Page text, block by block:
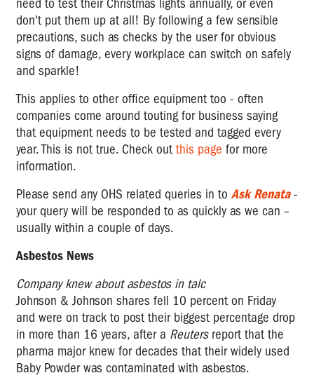
need to test their Christmas lights annually, or even
don't put them up at all! By following a few sensible
precautions, such as checks by the user for obvious
signs of damage, every workplace can switch on safely
and sparkle!
This applies to other office equipment too - often
companies come around touting for business saying
that equipment needs to be tested and tagged every
year. This is not true. Check out this page for more
information.
Please send any OHS related queries in to Ask Renata -
your query will be responded to as quickly as we can –
usually within a couple of days.
Asbestos News
Company knew about asbestos in talc
Johnson & Johnson shares fell 10 percent on Friday
and were on track to post their biggest percentage drop
in more than 16 years, after a Reuters report that the
pharma major knew for decades that their widely used
Baby Powder was contaminated with asbestos.